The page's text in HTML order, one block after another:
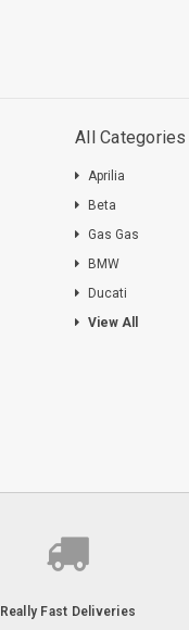
All Categories
Aprilia
Beta
Gas Gas
BMW
Ducati
View All
Really Fast Deliveries